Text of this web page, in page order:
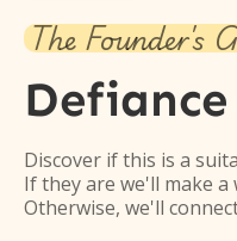
The Founder's
Discover if this is a
If they are we'll make
Otherwise, we'll